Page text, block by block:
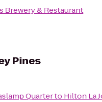
Brewery & Restaurant
Pines
Quarterto Hilton La